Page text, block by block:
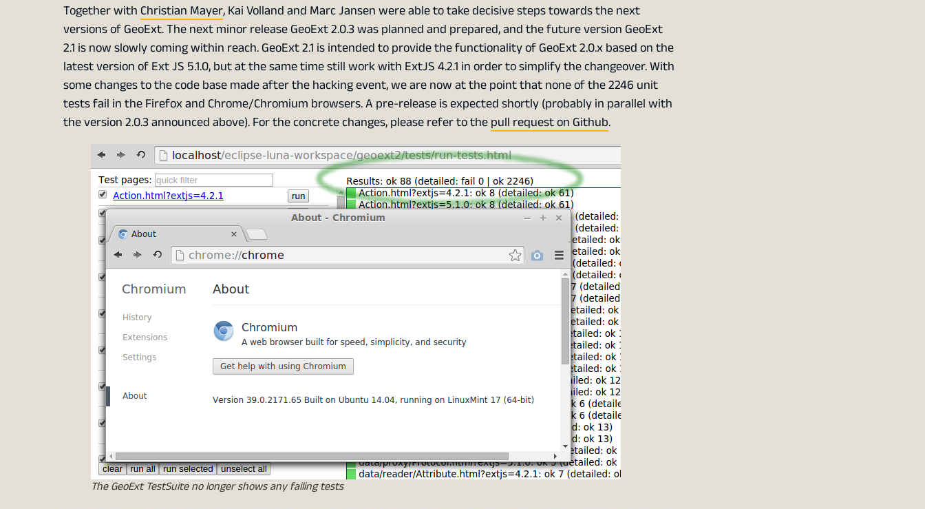
Together with Christian Mayer, Kai Volland and Marc Jansen were able to take decisive steps towards the next
versions of GeoExt. The next minor release GeoExt 2.0.3 was planned and prepared, and the future version GeoExt
2.1 is now slowly coming within reach. GeoExt 2.1 is intended to provide the functionality of GeoExt 2.0.x based on the
latest version of Ext JS 5.1.0, but at the same time still work with ExtJS 4.2.1 in order to simplify the changeover. With
some changes to the code base made after the hacking event, we are now at the point that none of the 2246 unit
tests fail in the Firefox and Chrome/Chromium browsers. A pre-release is expected shortly (probably in parallel with
the version 2.0.3 announced above). For the concrete changes, please refer to thepull request on Github.
The GeoExt TestSuite no longer shows any failing tests